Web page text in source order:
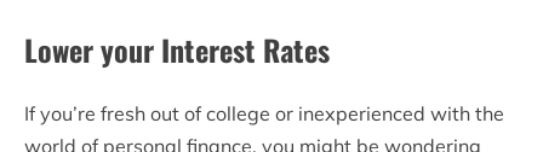
Lower your Interest Rates
If you’re fresh out of college or inexperienced with the
world of personal finance, you might be wondering